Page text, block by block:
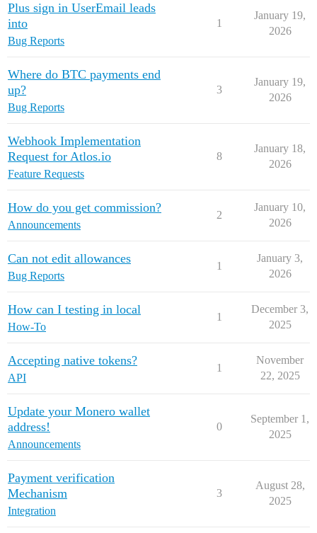
Plus sign in UserEmail leads
into
Bug Reports
1
January 19,
2026
Where do BTC payments end
up?
Bug Reports
3
January 19,
2026
Webhook Implementation
Request for Atlos.io
Feature Requests
8
January 18,
2026
How do you get commission?
Announcements
2
January 10,
2026
Can not edit allowances
Bug Reports
1
January 3,
2026
How can I testing in local
How-To
1
December 3,
2025
Accepting native tokens?
API
1
November
22, 2025
Update your Monero wallet
address!
Announcements
0
September 1,
2025
Payment verification
Mechanism
Integration
3
August 28,
2025